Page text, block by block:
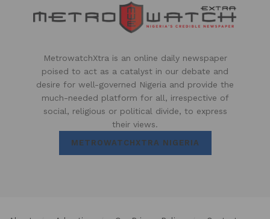
MetrowatchXtra is an online daily newspaper
poised to act as a catalyst in our debate and
desire for well-governed Nigeria and provide the
much-needed platform for all, irrespective of
social, religious or political divide, to express
their views.
METROWATCHXTRA NIGERIA